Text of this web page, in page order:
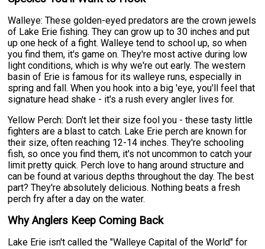
Walleye: These golden-eyed predators are the crown jewels
of Lake Erie fishing. They can grow up to 30 inches and put
up one heck of a fight. Walleye tend to school up, so when
you find them, it's game on. They're most active during low
light conditions, which is why we're out early. The western
basin of Erie is famous for its walleye runs, especially in
spring and fall. When you hook into a big 'eye, you'll feel that
signature head shake - it's a rush every angler lives for.
Yellow Perch: Don't let their size fool you - these tasty little
fighters are a blast to catch. Lake Erie perch are known for
their size, often reaching 12-14 inches. They're schooling
fish, so once you find them, it's not uncommon to catch your
limit pretty quick. Perch love to hang around structure and
can be found at various depths throughout the day. The best
part? They're absolutely delicious. Nothing beats a fresh
perch fry after a day on the water.
Why Anglers Keep Coming Back
Lake Erie isn't called the "Walleye Capital of the World" for